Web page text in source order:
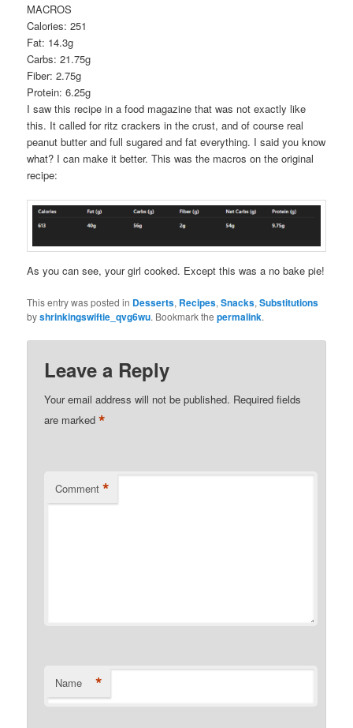
MACROS
Calories: 251
Fat: 14.3g
Carbs: 21.75g
Fiber: 2.75g
Protein: 6.25g
I saw this recipe in a food magazine that was not exactly like
this. It called for ritz crackers in the crust, and of course real
peanut butter and full sugared and fat everything. I said you know
what? I can make it better. This was the macros on the original
recipe:
As you can see, your girl cooked. Except this was a no bake pie!
This entry was posted in Desserts, Recipes,Snacks,Substitutions
byshrinkingswiftie_qvg6wu. Bookmark thepermalink.
Leave a Reply
Your email address will not be published. Required fields
are marked*
Comment *
Name *